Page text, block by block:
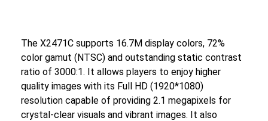
The X2471C supports 16.7M display colors, 72%
color gamut (NTSC) and outstanding static contrast
ratio of 3000:1. It allows players to enjoy higher
quality images with its Full HD (1920*1080)
resolution capable of providing 2.1 megapixels for
crystal-clear visuals and vibrant images. It also